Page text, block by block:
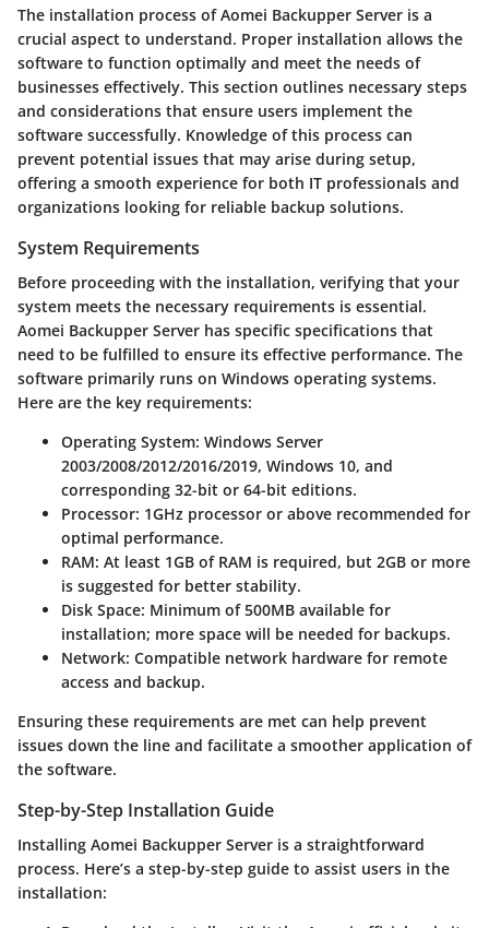
The installation process of Aomei Backupper Server is a
crucial aspect to understand. Proper installation allows the
software to function optimally and meet the needs of
businesses effectively. This section outlines necessary steps
and considerations that ensure users implement the
software successfully. Knowledge of this process can
prevent potential issues that may arise during setup,
offering a smooth experience for both IT professionals and
organizations looking for reliable backup solutions.
System Requirements
Before proceeding with the installation, verifying that your
system meets the necessary requirements is essential.
Aomei Backupper Server has specific specifications that
need to be fulfilled to ensure its effective performance. The
software primarily runs on Windows operating systems.
Here are the key requirements:
Operating System: Windows Server
2003/2008/2012/2016/2019, Windows 10, and
corresponding 32-bit or 64-bit editions.
Processor: 1GHz processor or above recommended for
optimal performance.
RAM: At least 1GB of RAM is required, but 2GB or more
is suggested for better stability.
Disk Space: Minimum of 500MB available for
installation; more space will be needed for backups.
Network: Compatible network hardware for remote
access and backup.
Ensuring these requirements are met can help prevent
issues down the line and facilitate a smoother application of
the software.
Step-by-Step Installation Guide
Installing Aomei Backupper Server is a straightforward
process. Here’s a step-by-step guide to assist users in the
installation: